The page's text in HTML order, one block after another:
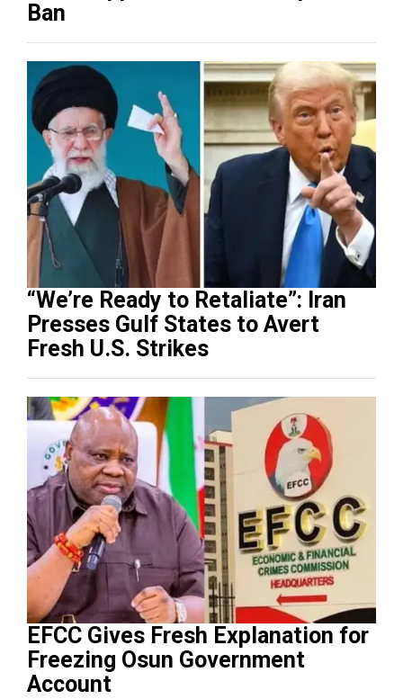
Ban
“We’re Ready to Retaliate”: Iran
Presses Gulf States to Avert
Fresh U.S. Strikes
EFCC Gives Fresh Explanation for
Freezing Osun Government
Account